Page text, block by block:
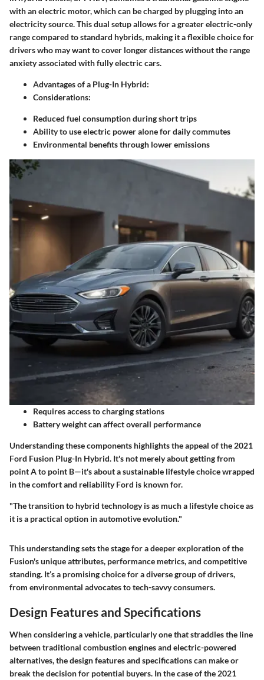
with an electric motor, which can be charged by plugging into an
electricity source. This dual setup allows for a greater electric-only
range compared to standard hybrids, making it a flexible choice for
drivers who may want to cover longer distances without the range
anxiety associated with fully electric cars.
Advantages of a Plug-In Hybrid:
Considerations:
Reduced fuel consumption during short trips
Ability to use electric power alone for daily commutes
Environmental benefits through lower emissions
Requires access to charging stations
Battery weight can affect overall performance
Understanding these components highlights the appeal of the 2021
Ford Fusion Plug-In Hybrid. It's not merely about getting from
point A to point B—it's about a sustainable lifestyle choice wrapped
in the comfort and reliability Ford is known for.
"The transition to hybrid technology is as much a lifestyle choice as
it is a practical option in automotive evolution."
This understanding sets the stage for a deeper exploration of the
Fusion's unique attributes, performance metrics, and competitive
standing. It’s a promising choice for a diverse group of drivers,
from environmental advocates to tech-savvy consumers.
Design Features and Specifications
When considering a vehicle, particularly one that straddles the line
between traditional combustion engines and electric-powered
alternatives, the design features and specifications can make or
break the decision for potential buyers. In the case of the 2021